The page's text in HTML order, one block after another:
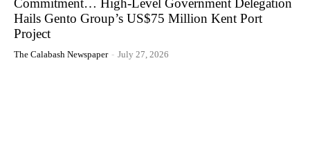
Commitment… High-Level Government Delegation
Hails Gento Group’s US$75 Million Kent Port
Project
The Calabash Newspaper - July 27, 2026